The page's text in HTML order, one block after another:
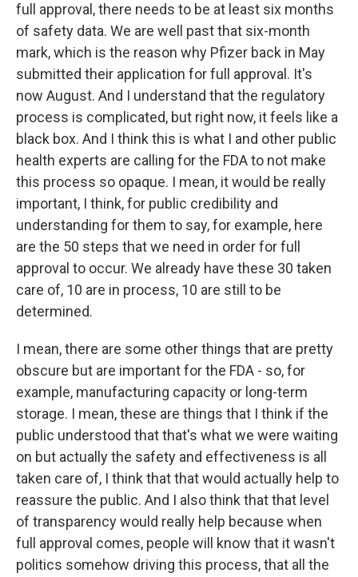
full approval, there needs to be at least six months
of safety data. We are well past that six-month
mark, which is the reason why Pfizer back in May
submitted their application for full approval. It's
now August. And I understand that the regulatory
process is complicated, but right now, it feels like a
black box. And I think this is what I and other public
health experts are calling for the FDA to not make
this process so opaque. I mean, it would be really
important, I think, for public credibility and
understanding for them to say, for example, here
are the 50 steps that we need in order for full
approval to occur. We already have these 30 taken
care of, 10 are in process, 10 are still to be
determined.
I mean, there are some other things that are pretty
obscure but are important for the FDA - so, for
example, manufacturing capacity or long-term
storage. I mean, these are things that I think if the
public understood that that's what we were waiting
on but actually the safety and effectiveness is all
taken care of, I think that that would actually help to
reassure the public. And I also think that that level
of transparency would really help because when
full approval comes, people will know that it wasn't
politics somehow driving this process, that all the